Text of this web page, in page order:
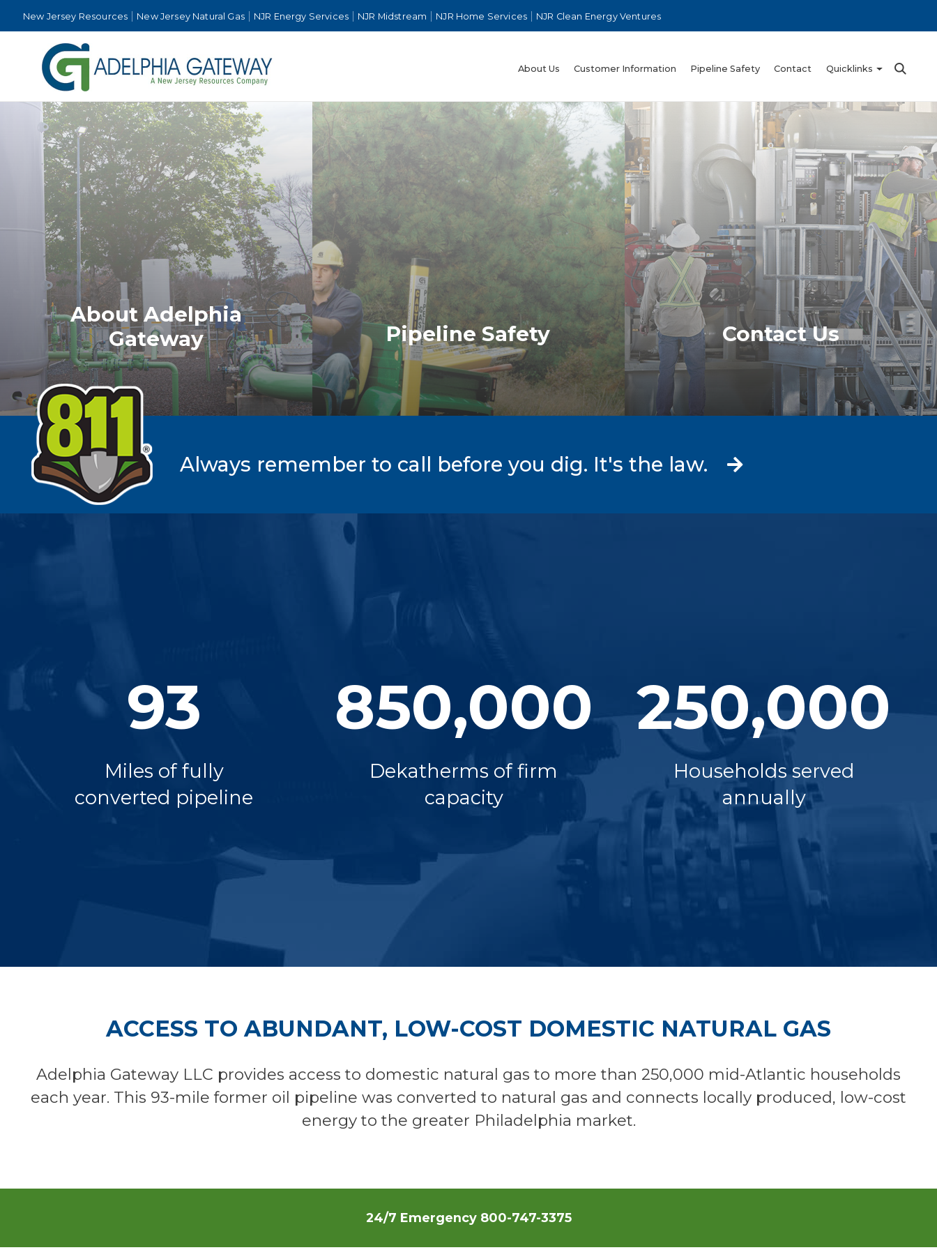
New Jersey Resources New Jersey Natural Gas NJR Energy Services NJR Midstream NJR Home Services NJR Clean Energy Ventures
About Us Customer Information Pipeline Safety Contact Quicklinks
About Adelphia
Gateway
Pipeline Safety Contact Us
Always remember to call before you dig. It's the law.
93
Miles of fully
converted pipeline
850,000
Dekatherms of firm
capacity
250,000
Households served
annually
ACCESS TO ABUNDANT, LOW-COST DOMESTIC NATURAL GAS
Adelphia Gateway LLC provides access to domestic natural gas to more than 250,000 mid-Atlantic households
each year. This 93-mile former oil pipeline was converted to natural gas and connects locally produced, low-cost
energy to the greater Philadelphia market.
24/7 Emergency 800-747-3375